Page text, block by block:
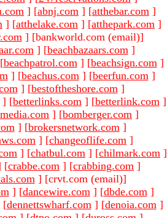
] [abnj.com ] [atthebar.com ]
] [atthelake.com ] [atthepark.com ]
] [bankworld.com (email)]
] [beachbazaars.com ]
[beachpatrol.com ] [beachsign.com ]
] [beachus.com ] [beerfun.com ]
] [bestoftheshore.com ]
] [betterlinks.com ] [betterlink.com ]
] [bomberger.com ]
] [brokersnetwork.com ]
] [changeoflife.com ]
] [chatbul.com ] [chilmark.com ]
[crabbe.com ] [crabbing.com ]
] [crvt.com (email)]
] [dancewire.com ] [dbde.com ]
[dennettswharf.com ] [denoia.com ]